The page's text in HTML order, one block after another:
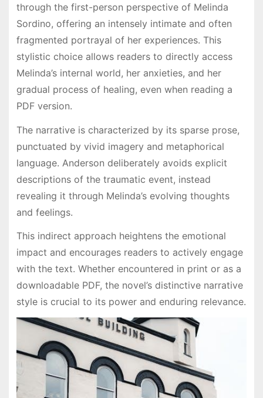
through the first-person perspective of Melinda
Sordino, offering an intensely intimate and often
fragmented portrayal of her experiences. This
stylistic choice allows readers to directly access
Melinda’s internal world, her anxieties, and her
gradual process of healing, even when reading a
PDF version.
The narrative is characterized by its sparse prose,
punctuated by vivid imagery and metaphorical
language. Anderson deliberately avoids explicit
descriptions of the traumatic event, instead
revealing it through Melinda’s evolving thoughts
and feelings.
This indirect approach heightens the emotional
impact and encourages readers to actively engage
with the text. Whether encountered in print or as a
downloadable PDF, the novel’s distinctive narrative
style is crucial to its power and enduring relevance.